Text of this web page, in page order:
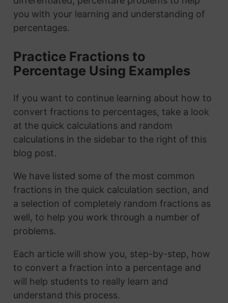
you with your learning and understanding of
percentages.
Practice Fractions to
Percentage Using Examples
If you want to continue learning about how to
convert fractions to percentages, take a look
at the quick calculations and random
calculations in the sidebar to the right of this
blog post.
We have listed some of the most common
fractions in the quick calculation section, and
a selection of completely random fractions as
well, to help you work through a number of
problems.
Each article will show you, step-by-step, how
to convert a fraction into a percentage and
will help students to really learn and
understand this process.